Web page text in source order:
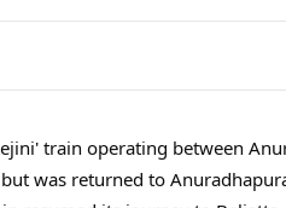
train operating between
was returned to